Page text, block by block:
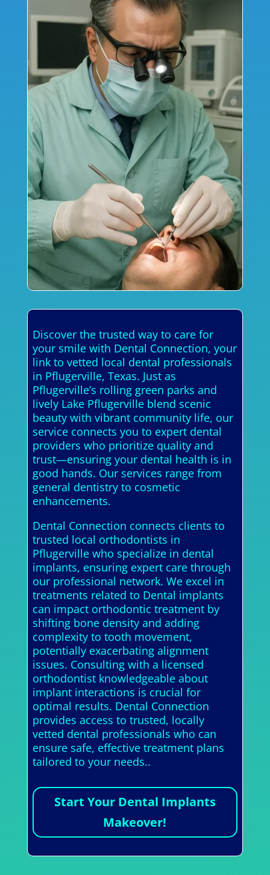
Discover the trusted way to care for
your smile with Dental Connection, your
link to vetted local dental professionals
in Pflugerville, Texas. Just as
Pflugerville’s rolling green parks and
lively Lake Pflugerville blend scenic
beauty with vibrant community life, our
service connects you to expert dental
providers who prioritize quality and
trust—ensuring your dental health is in
good hands. Our services range from
general dentistry to cosmetic
enhancements.
Dental Connection connects clients to
trusted local orthodontists in
Pflugerville who specialize in dental
implants, ensuring expert care through
our professional network. We excel in
treatments related to Dental implants
can impact orthodontic treatment by
shifting bone density and adding
complexity to tooth movement,
potentially exacerbating alignment
issues. Consulting with a licensed
orthodontist knowledgeable about
implant interactions is crucial for
optimal results. Dental Connection
provides access to trusted, locally
vetted dental professionals who can
ensure safe, effective treatment plans
tailored to your needs..
Start Your Dental Implants
Makeover!